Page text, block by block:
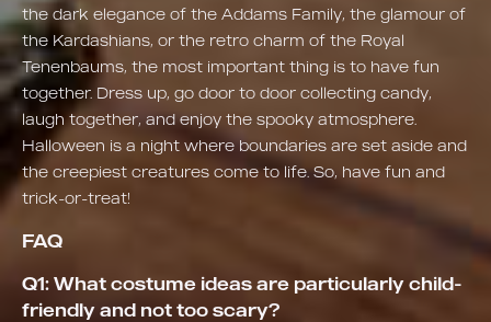
the dark elegance of the Addams Family, the glamour of
the Kardashians, or the retro charm of the Royal
Tenenbaums, the most important thing is to have fun
together. Dress up, go door to door collecting candy,
laugh together, and enjoy the spooky atmosphere.
Halloween is a night where boundaries are set aside and
the creepiest creatures come to life. So, have fun and
trick-or-treat!
FAQ
Q1: What costume ideas are particularly child-
friendly and not too scary?